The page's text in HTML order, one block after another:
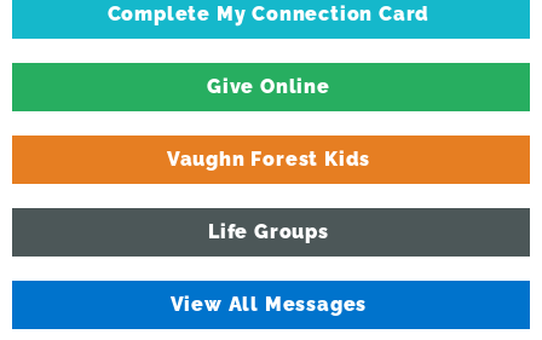
Complete My Connection Card
Give Online
Vaughn Forest Kids
Life Groups
View All Messages